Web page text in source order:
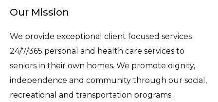
Our Mission
We provide exceptional client focused services
24/7/365 personal and health care services to
seniors in their own homes. We promote dignity,
independence and community through our social,
recreational and transportation programs.